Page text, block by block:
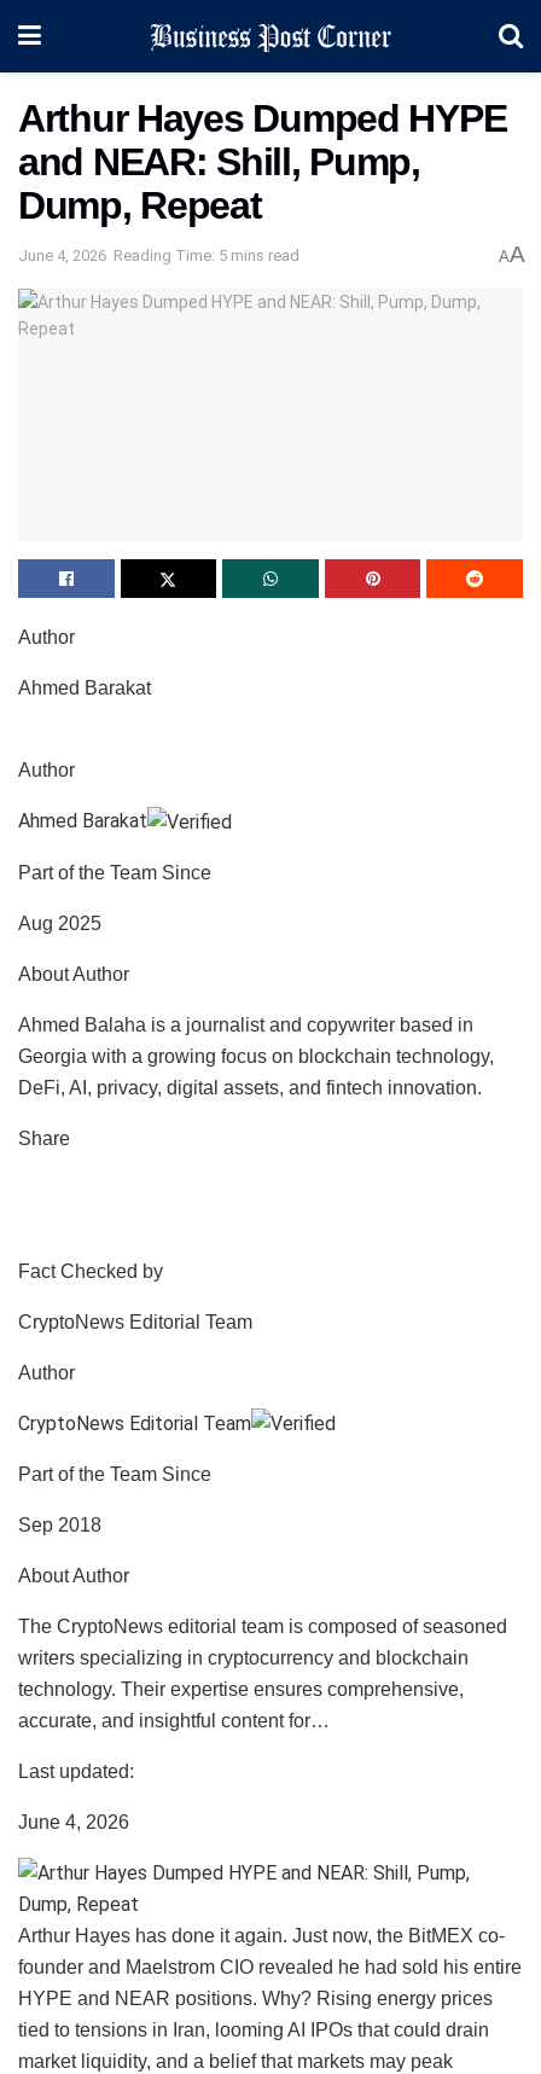
Arthur Hayes Dumped HYPE
and NEAR: Shill, Pump,
Dump, Repeat
June 4, 2026 Reading Time: 5 mins read AA
Author
Ahmed Barakat
Author
Ahmed Barakat
Part of the Team Since
Aug 2025
About Author
Ahmed Balaha is a journalist and copywriter based in
Georgia with a growing focus on blockchain technology,
DeFi, AI, privacy, digital assets, and fintech innovation.
Share
Fact Checked by
CryptoNews Editorial Team
Author
CryptoNews Editorial Team
Part of the Team Since
Sep 2018
About Author
The CryptoNews editorial team is composed of seasoned
writers specializing in cryptocurrency and blockchain
technology. Their expertise ensures comprehensive,
accurate, and insightful content for…
Last updated:
June 4, 2026
Arthur Hayes has done it again. Just now, the BitMEX co-
founder and Maelstrom CIO revealed he had sold his entire
HYPE and NEAR positions. Why? Rising energy prices
tied to tensions in Iran, looming AI IPOs that could drain
market liquidity, and a belief that markets may peak